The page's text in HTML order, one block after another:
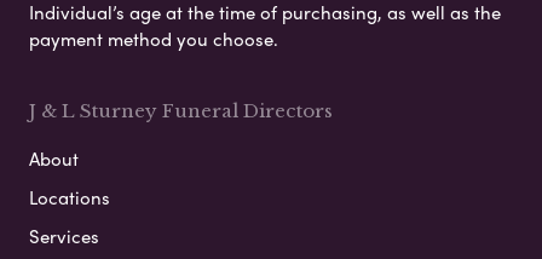
Individual’s age at the time of purchasing, as well as the
payment method you choose.
J & L Sturney Funeral Directors
About
Locations
Services